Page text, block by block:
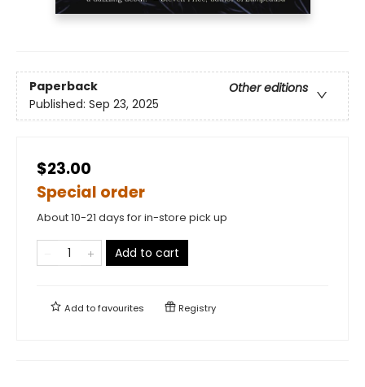
Paperback
Other editions
Published: Sep 23, 2025
$23.00
Special order
About 10-21 days for in-store pick up
Add to cart
Add tofavourites Registry